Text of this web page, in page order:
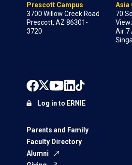
Prescott Campus
3700 Willow Creek Road
Prescott, AZ 86301-
3720
Asia
70
Air 7
Parents and Family
Faculty Directory
Alumni
Log in to ERNIE